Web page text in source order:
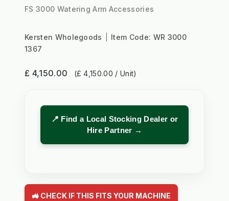
FS 3000 Watering Arm Accessories
Kersten Wholegoods Item Code: WR 3000
1367
£ 4,150.00 (£ 4,150.00 / Unit)
📍 Find a Local Stocking Dealer or
Hire Partner →
🚜 CHECK IF THIS FITS YOUR MACHINE